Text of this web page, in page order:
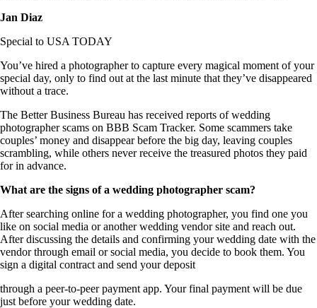
Jan Diaz
Special to USA TODAY
You’ve hired a photographer to capture every magical moment of your
special day, only to find out at the last minute that they’ve disappeared
without a trace.
The Better Business Bureau has received reports of wedding
photographer scams on BBB Scam Tracker. Some scammers take
couples’ money and disappear before the big day, leaving couples
scrambling, while others never receive the treasured photos they paid
for in advance.
What are the signs of a wedding photographer scam?
After searching online for a wedding photographer, you find one you
like on social media or another wedding vendor site and reach out.
After discussing the details and confirming your wedding date with the
vendor through email or social media, you decide to book them. You
sign a digital contract and send your deposit
through a peer-to-peer payment app. Your final payment will be due
just before your wedding date.